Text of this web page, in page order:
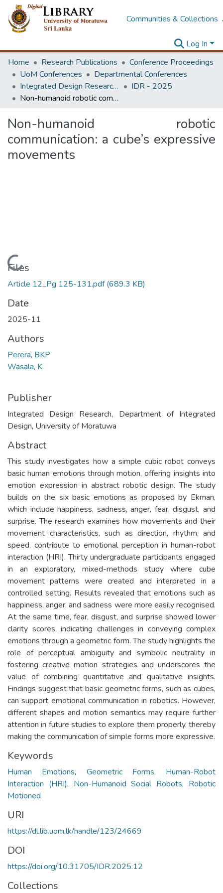
Communities & Collections
Log In
Home
Research Publications
Conference Proceedings
UoM Conferences
Departmental Conferences
Integrated Design Research Conference
IDR - 2025
Non-humanoid robotic communication: a cube’s expressive movements
Non-humanoid robotic
communication: a cube’s expressive
movements
Loading...
Files
Article 12_Pg 125-131.pdf(689.3 KB)
Date
2025-11
Authors
Perera, BKP
Wasala, K
Publisher
Integrated Design Research, Department of Integrated
Design, University of Moratuwa
Abstract
This study investigates how a simple cubic robot conveys
basic human emotions through motion, offering insights into
emotion expression in abstract robotic design. The study
builds on the six basic emotions as proposed by Ekman,
which include happiness, sadness, anger, fear, disgust, and
surprise. The research examines how movements and their
movement characteristics, such as direction, rhythm, and
speed, contribute to emotional perception in human-robot
interaction (HRI). Thirty undergraduate participants engaged
in an exploratory, mixed-methods study where cube
movement patterns were created and interpreted in a
controlled setting. Results revealed that emotions such as
happiness, anger, and sadness were more easily recognised.
At the same time, fear, disgust, and surprise showed lower
clarity scores, indicating challenges in conveying complex
emotions through a geometric form. The study highlights the
role of perceptual ambiguity and symbolic neutrality in
fostering creative motion strategies and underscores the
value of combining quantitative and qualitative insights.
Findings suggest that basic geometric forms, such as cubes,
can support emotional communication in robotics. However,
different shapes and motion semantics may require further
attention in future studies to explore them properly, thereby
making the communication of simple forms more expressive.
Keywords
Human Emotions, Geometric Forms, Human-Robot
Interaction (HRI), Non-Humanoid Social Robots, Robotic
Motioned
URI
https://dl.lib.uom.lk/handle/123/24669
DOI
https://doi.org/10.31705/IDR.2025.12
Collections